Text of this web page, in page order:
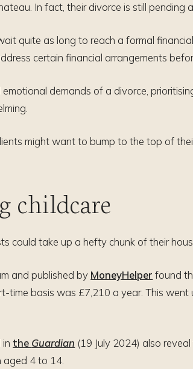
In fact, their divorce is still pending
quite as long to reach a formal
certain financial arrangements
demands of a divorce,
might want to bump to the top of
childcare
could take up a hefty chunk of their
and published by MoneyHelper found
time basis was £7,210 a year. This
the Guardian (19 July 2024) also
aged 4 to 14.